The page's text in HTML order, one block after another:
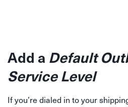
Add a Default
Service Level
If you’re dialed in to your